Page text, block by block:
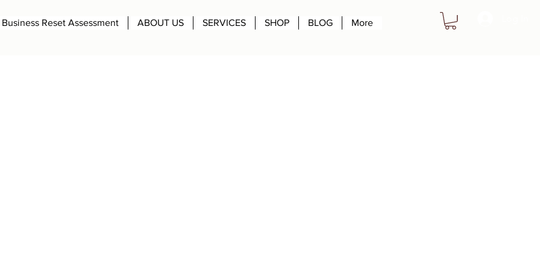
Business Reset Assessment ABOUT US SERVICES SHOP BLOG More